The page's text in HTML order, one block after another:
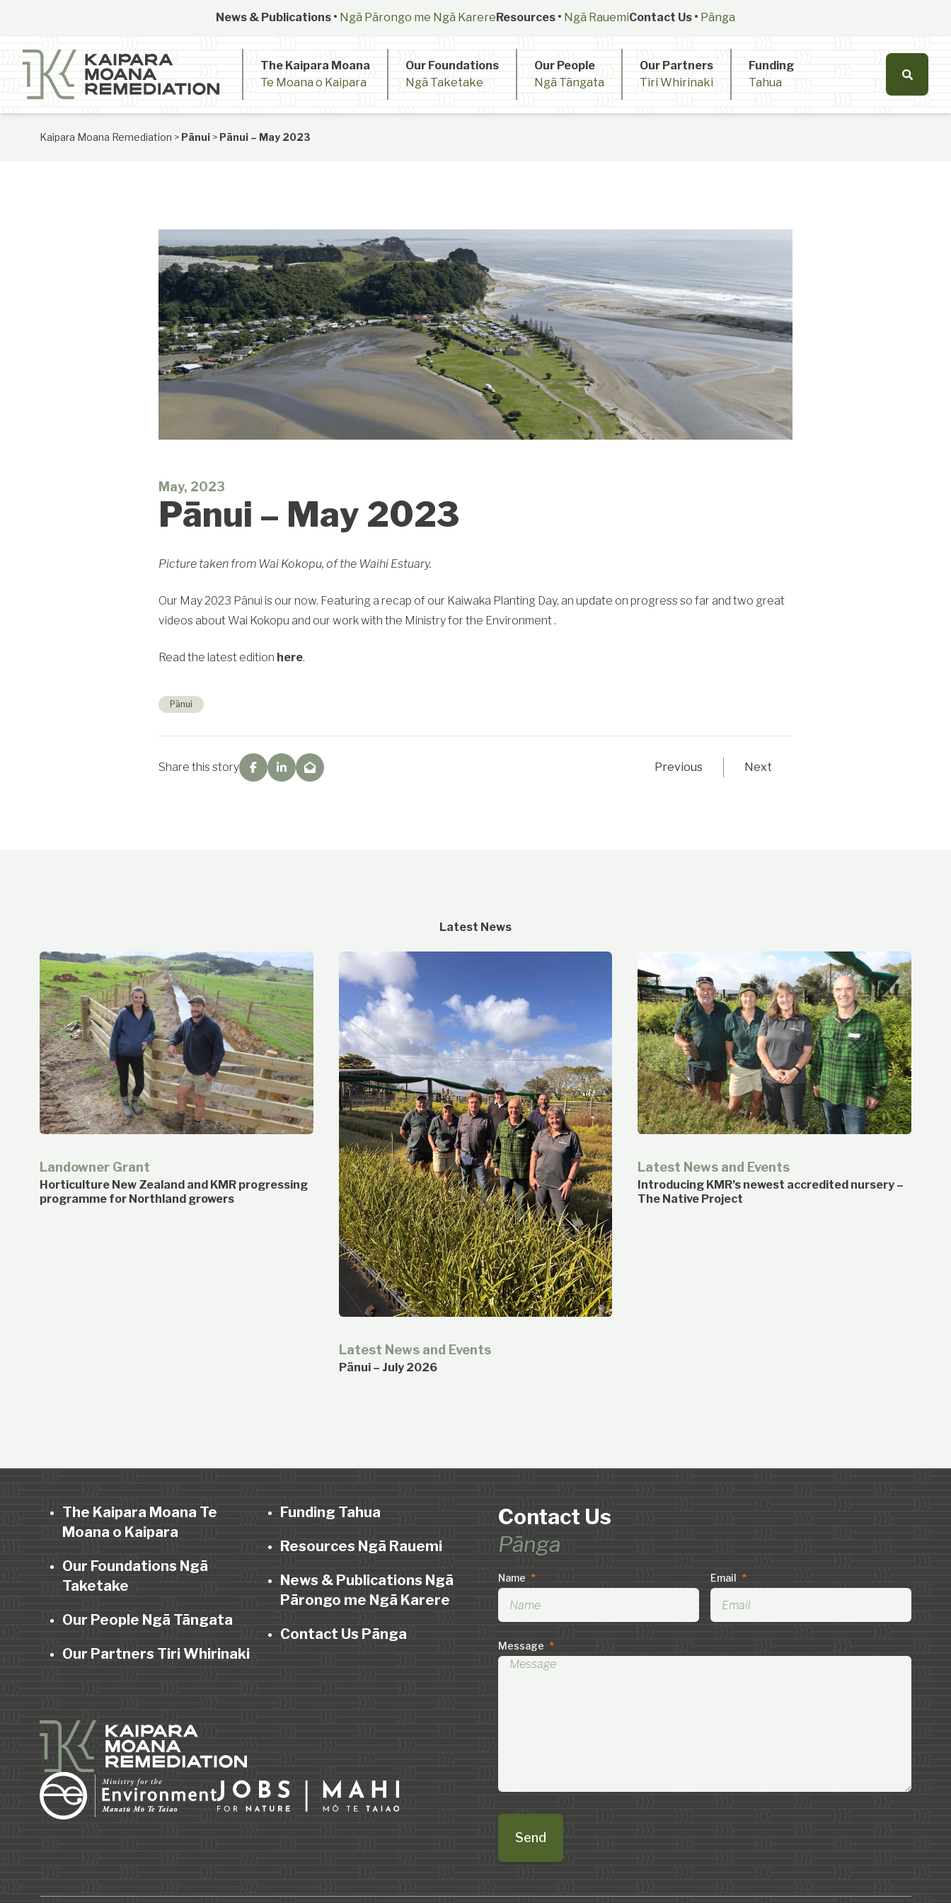
News & Publications • Ngā Pārongo me Ngā KarereResources • Ngā RauemiContact Us • Pānga
The Kaipara Moana
Te Moana o Kaipara
Our Foundations
Ngā Taketake
Our People
Ngā Tāngata
Our Partners
Tiri Whirinaki
Funding
Tahua
Kaipara Moana Remediation > Pānui > Pānui – May 2023
May, 2023
Pānui – May 2023
Picture taken from Wai Kokopu, of the Waihi Estuary.
Our May 2023 Pānui is our now. Featuring a recap of our Kaiwaka Planting Day, an update on progress so far and two great
videos about Wai Kokopu and our work with the Ministry for the Environment .
Read the latest edition here.
Pānui
Share this story Previous Next
Latest News
Landowner Grant
Horticulture New Zealand and KMR progressing
programme for Northland growers
Latest News and Events
Pānui – July 2026
Latest News and Events
Introducing KMR’s newest accredited nursery –
The Native Project
The Kaipara Moana Te
Moana o Kaipara
Our Foundations Ngā
Taketake
Our People Ngā Tāngata
Our Partners Tiri Whirinaki
Funding Tahua
Resources Ngā Rauemi
News & Publications Ngā
Pārongo me Ngā Karere
Contact Us Pānga
Contact Us
Pānga
Name * Email *
Message *
Send